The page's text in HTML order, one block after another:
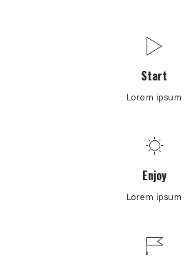
Start
Lorem ipsum
Enjoy
Lorem ipsum